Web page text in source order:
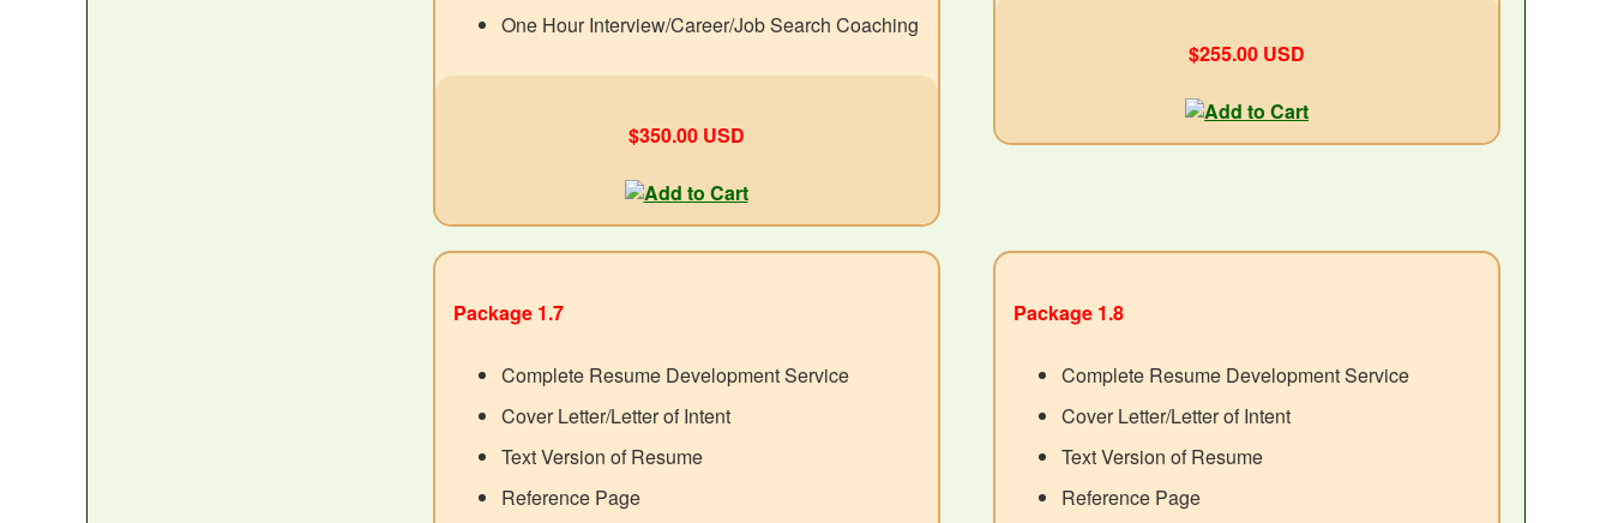
One Hour Interview/Career/Job Search Coaching
$350.00 USD
$255.00 USD
Package 1.7
Complete Resume Development Service
Cover Letter/Letter of Intent
Text Version of Resume
Reference Page
Package 1.8
Complete Resume Development Service
Cover Letter/Letter of Intent
Text Version of Resume
Reference Page